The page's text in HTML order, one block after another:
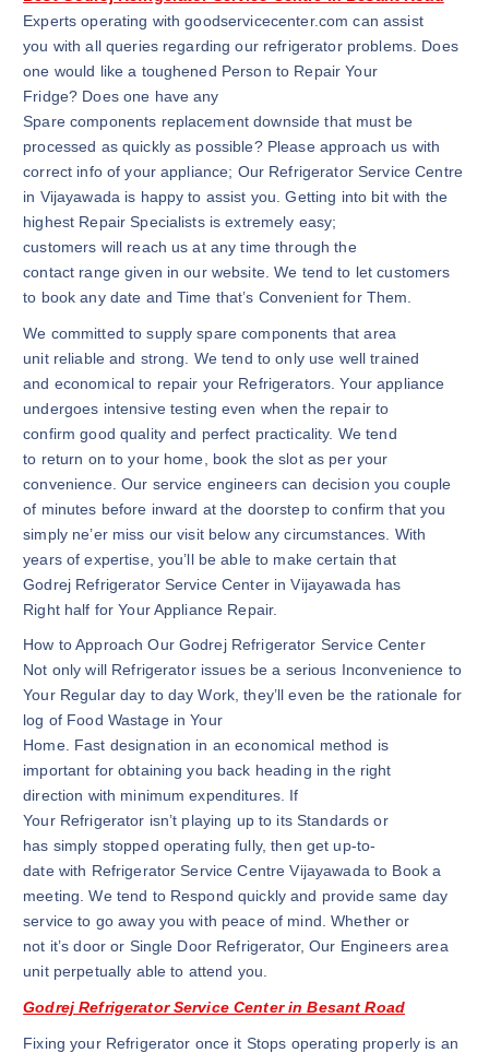
Experts operating with goodservicecenter.com can assist
you with all queries regarding our refrigerator problems. Does
one would like a toughened Person to Repair Your
Fridge? Does one have any
Spare components replacement downside that must be
processed as quickly as possible? Please approach us with
correct info of your appliance; Our Refrigerator Service Centre
in Vijayawada is happy to assist you. Getting into bit with the
highest Repair Specialists is extremely easy;
customers will reach us at any time through the
contact range given in our website. We tend to let customers
to book any date and Time that’s Convenient for Them.
We committed to supply spare components that area
unit reliable and strong. We tend to only use well trained
and economical to repair your Refrigerators. Your appliance
undergoes intensive testing even when the repair to
confirm good quality and perfect practicality. We tend
to return on to your home, book the slot as per your
convenience. Our service engineers can decision you couple
of minutes before inward at the doorstep to confirm that you
simply ne’er miss our visit below any circumstances. With
years of expertise, you’ll be able to make certain that
Godrej Refrigerator Service Center in Vijayawada has
Right half for Your Appliance Repair.
How to Approach Our Godrej Refrigerator Service Center
Not only will Refrigerator issues be a serious Inconvenience to
Your Regular day to day Work, they’ll even be the rationale for
log of Food Wastage in Your
Home. Fast designation in an economical method is
important for obtaining you back heading in the right
direction with minimum expenditures. If
Your Refrigerator isn’t playing up to its Standards or
has simply stopped operating fully, then get up-to-
date with Refrigerator Service Centre Vijayawada to Book a
meeting. We tend to Respond quickly and provide same day
service to go away you with peace of mind. Whether or
not it’s door or Single Door Refrigerator, Our Engineers area
unit perpetually able to attend you.
Godrej Refrigerator Service Center in Besant Road
Fixing your Refrigerator once it Stops operating properly is an